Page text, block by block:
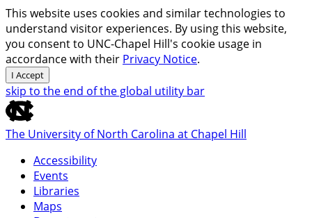
This website uses cookies and similar technologies to
understand visitor experiences. By using this website,
you consent to UNC-Chapel Hill's cookie usage in
accordance with their Privacy Notice.
I Accept
skip to the end of the global utility bar
The University of North Carolina at Chapel Hill
Accessibility
Events
Libraries
Maps